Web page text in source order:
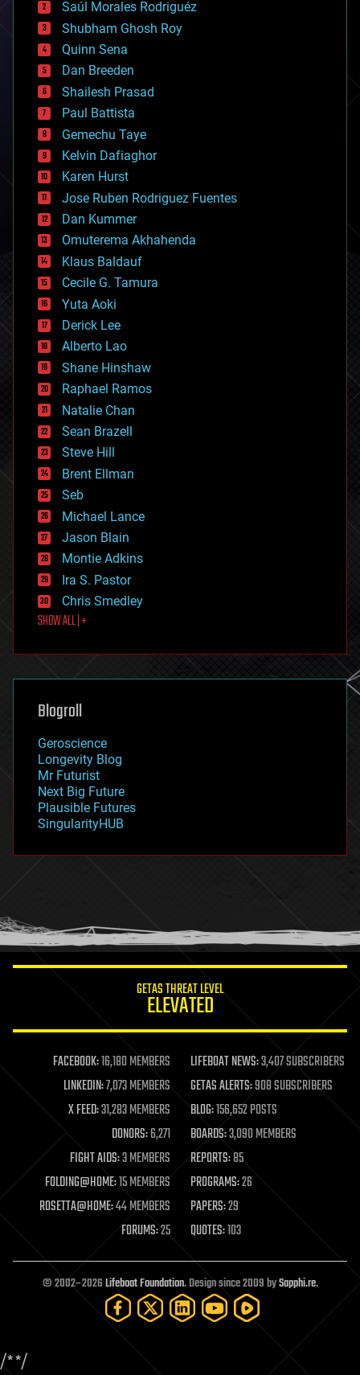
bioengineering
biological
bionic
bioprinting
biotech/medical
bitcoin
blockchains
business
chemistry
climatology
complex systems
computing
cosmology
counterterrorism
cryonics
cryptocurrencies
cybercrime/malcode
cyborgs
defense
disruptive technology
driverless cars
drones
economics
education
electronics
employment
encryption
energy
engineering
entertainment
environmental
ethics
events
evolution
existential risks
exoskeleton
finance
first contact
food
futurism
genetics
geoengineering
geography
geopolitics
governance
government
gravity
habitats
hacking
humor
information science
life extension
machine learning
mapping
materials
mathematics
military
mobile phones
moore's law
nanotechnology
neuroscience
open access
open source
particle physics
Saúl Morales Rodriguéz
Shubham Ghosh Roy
Quinn Sena
Dan Breeden
Shailesh Prasad
Paul Battista
Gemechu Taye
Kelvin Dafiaghor
Karen Hurst
Jose Ruben Rodriguez Fuentes
Dan Kummer
Omuterema Akhahenda
Klaus Baldauf
Cecile G. Tamura
Yuta Aoki
Derick Lee
Alberto Lao
Shane Hinshaw
Raphael Ramos
Natalie Chan
Sean Brazell
Steve Hill
Brent Ellman
Seb
Michael Lance
Jason Blain
Montie Adkins
Ira S. Pastor
Chris Smedley
SHOW ALL | +
Blogroll
Geroscience
Longevity Blog
Mr Futurist
Next Big Future
Plausible Futures
SingularityHUB
GETAS THREAT LEVEL
ELEVATED
FACEBOOK:16,180 MEMBERS LIFEBOAT NEWS:3,407 SUBSCRIBERS
LINKEDIN:7,073 MEMBERS GETAS ALERTS:908 SUBSCRIBERS
X FEED:31,283 MEMBERS BLOG:156,652 POSTS
DONORS:6,271 BOARDS:3,090 MEMBERS
FIGHT AIDS:3 MEMBERS REPORTS:85
FOLDING@HOME:15 MEMBERS PROGRAMS:26
ROSETTA@HOME:44 MEMBERS PAPERS:29
FORUMS:25 QUOTES:103
© 2002–2026Lifeboat Foundation. Design since 2009 bySapphi.re.
/**/